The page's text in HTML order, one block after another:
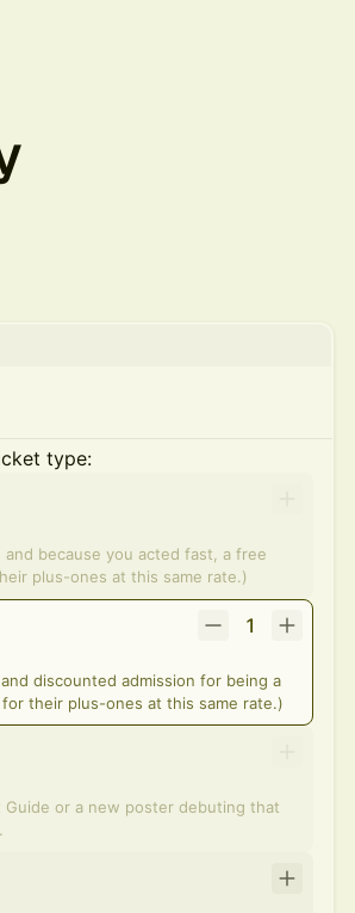
type:
because you acted fast, a free
plus-ones at this same rate.)
1
discounted admission for being a
their plus-ones at this same rate.)
or a new poster debuting that